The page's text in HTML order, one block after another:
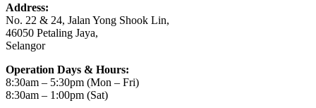
Address:
No. 22 & 24, Jalan Yong Shook Lin,
46050 Petaling Jaya,
Selangor
Operation Days & Hours:
8:30am – 5:30pm (Mon – Fri)
8:30am – 1:00pm (Sat)